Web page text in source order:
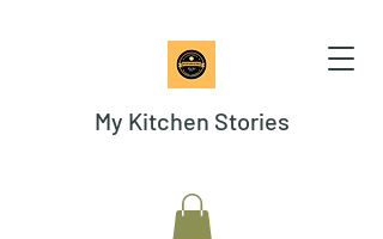
My Kitchen Stories